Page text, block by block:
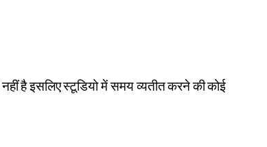
नहींहैइसलिएस्टूडियोमें समय व्यतीतकरने कीकोई